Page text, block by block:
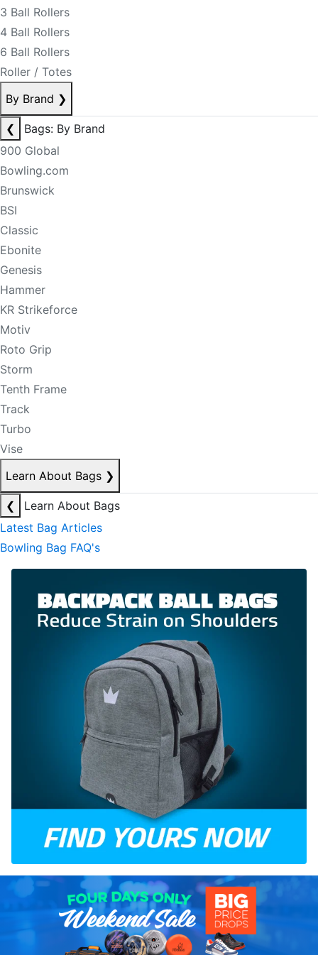
3 Ball Rollers
4 Ball Rollers
6 Ball Rollers
Roller / Totes
By Brand ❯
❮
Bags: By Brand
900 Global
Bowling.com
Brunswick
BSI
Classic
Ebonite
Genesis
Hammer
KR Strikeforce
Motiv
Roto Grip
Storm
Tenth Frame
Track
Turbo
Vise
Learn About Bags ❯
❮
Learn About Bags
Latest Bag Articles
Bowling Bag FAQ's